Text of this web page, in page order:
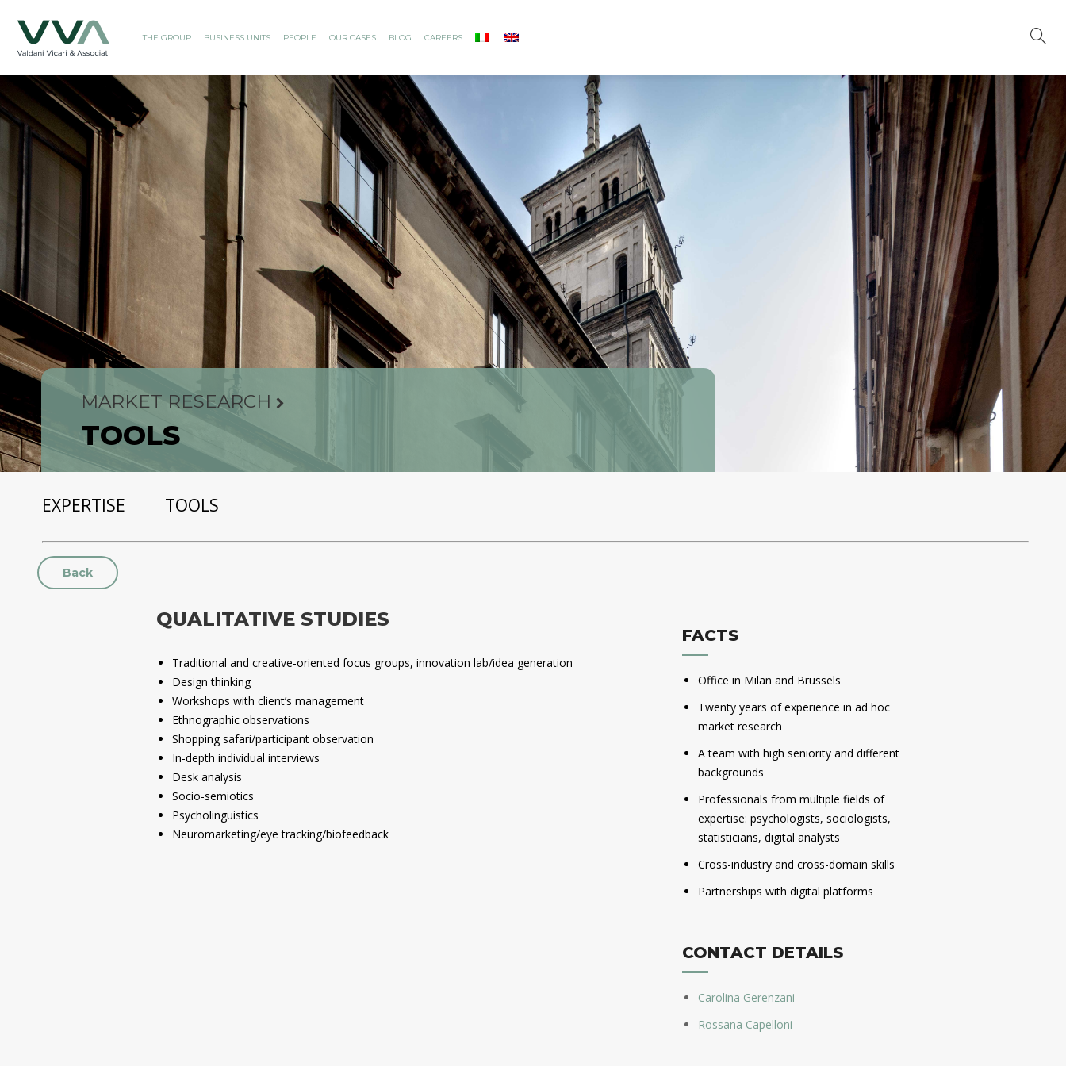
THE GROUP BUSINESS UNITS PEOPLE OUR CASES BLOG CAREERS
MARKET RESEARCH
TOOLS
EXPERTISE TOOLS
Back
QUALITATIVE STUDIES
Traditional and creative-oriented focus groups, innovation lab/idea generation
Design thinking
Workshops with client’s management
Ethnographic observations
Shopping safari/participant observation
In-depth individual interviews
Desk analysis
Socio-semiotics
Psycholinguistics
Neuromarketing/eye tracking/biofeedback
FACTS
Office in Milan and Brussels
Twenty years of experience in ad hoc
market research
A team with high seniority and different
backgrounds
Professionals from multiple fields of
expertise: psychologists, sociologists,
statisticians, digital analysts
Cross-industry and cross-domain skills
Partnerships with digital platforms
CONTACT DETAILS
Carolina Gerenzani
Rossana Capelloni